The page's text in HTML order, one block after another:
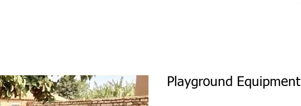
Playground Equipment